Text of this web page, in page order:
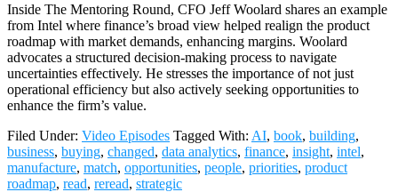
Inside The Mentoring Round, CFO Jeff Woolard shares an example
from Intel where finance’s broad view helped realign the product
roadmap with market demands, enhancing margins. Woolard
advocates a structured decision-making process to navigate
uncertainties effectively. He stresses the importance of not just
operational efficiency but also actively seeking opportunities to
enhance the firm’s value.
Filed Under: Video Episodes Tagged With: AI, book, building,
business, buying, changed, data analytics, finance, insight, intel,
manufacture, match, opportunities, people, priorities, product
roadmap, read, reread, strategic